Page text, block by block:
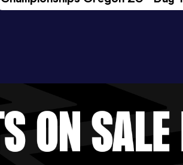
Morning Session